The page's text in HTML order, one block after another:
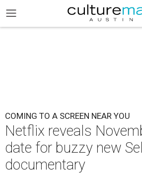
COMING TO A SCREEN NEAR YOU
Netflix reveals
date for buzzy new
documentary